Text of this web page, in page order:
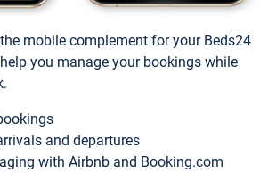
mobile complement for your Beds24
you manage your bookings while
and departures
with Airbnb and Booking.com